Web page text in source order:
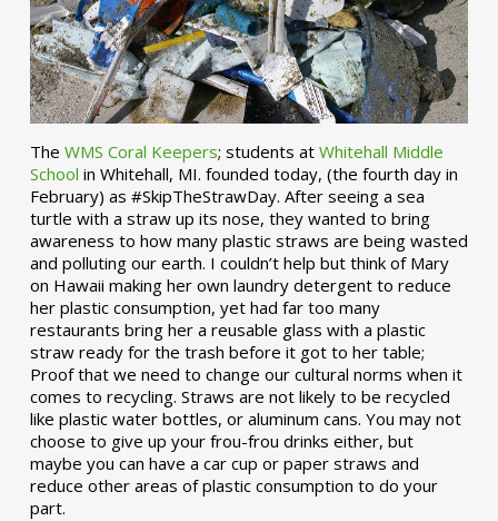
The WMS Coral Keepers; students at Whitehall Middle
School in Whitehall, MI. founded today, (the fourth day in
February) as #SkipTheStrawDay. After seeing a sea
turtle with a straw up its nose, they wanted to bring
awareness to how many plastic straws are being wasted
and polluting our earth. I couldn’t help but think of Mary
on Hawaii making her own laundry detergent to reduce
her plastic consumption, yet had far too many
restaurants bring her a reusable glass with a plastic
straw ready for the trash before it got to her table;
Proof that we need to change our cultural norms when it
comes to recycling. Straws are not likely to be recycled
like plastic water bottles, or aluminum cans. You may not
choose to give up your frou-frou drinks either, but
maybe you can have a car cup or paper straws and
reduce other areas of plastic consumption to do your
part.